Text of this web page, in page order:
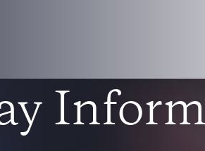
Profile